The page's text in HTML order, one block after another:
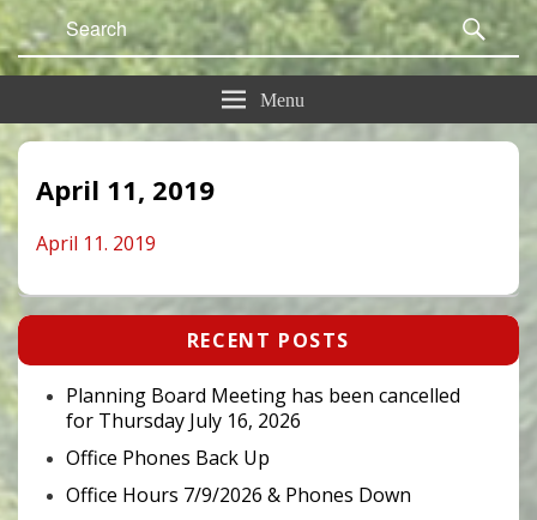
Search
for:
Menu
April 11, 2019
April 11. 2019
Primary
Widget
Area
RECENT POSTS
Planning Board Meeting has been cancelled
for Thursday July 16, 2026
Office Phones Back Up
Office Hours 7/9/2026 & Phones Down